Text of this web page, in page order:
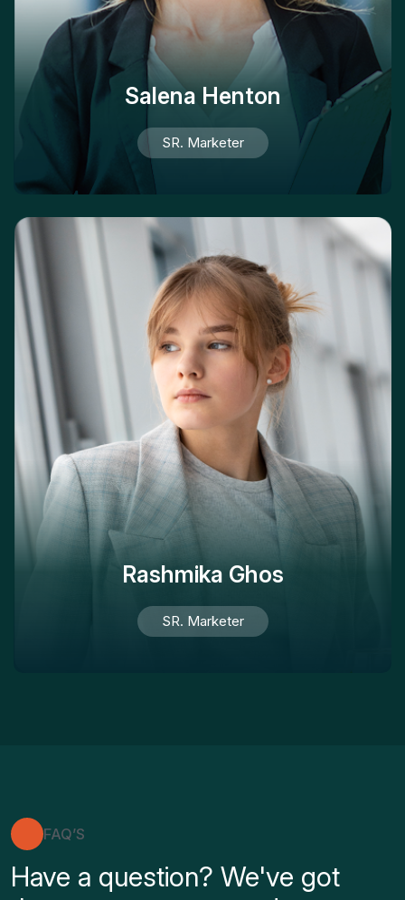
Salena Henton
SR. Marketer
Rashmika Ghos
SR. Marketer
FAQ’S
Have a question? We've got